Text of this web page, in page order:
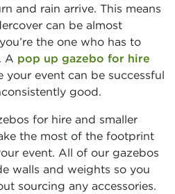
and rain arrive. This means
can be almost
the one who has to
A pop up gazebo for hire
your event can be successful
good.
for hire and smaller
the most of the footprint
event. All of our gazebos
walls and weights so you
sourcing any accessories.